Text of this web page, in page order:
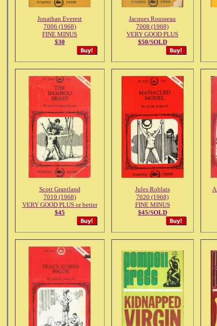
Jonathan Everest
7006 (1968)
FINE MINUS
$30
Jacques Rousseau
7008 (1968)
VERY GOOD PLUS
$50/SOLD
Scott Grantland
7019 (1968)
VERY GOOD PLUS or better
$45
Jules Roblais
7020 (1968)
FINE MINUS
$45/SOLD